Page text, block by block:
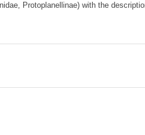
Protoplanellinae) with the